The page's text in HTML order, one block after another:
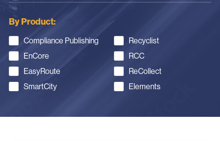
By Product:
Compliance Publishing
Recyclist
EnCore
RCC
EasyRoute
ReCollect
SmartCity
Elements